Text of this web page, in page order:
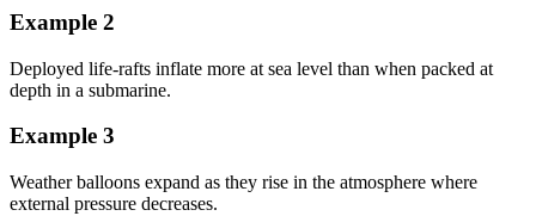
Example 2
Deployed life-rafts inflate more at sea level than when packed at
depth in a submarine.
Example 3
Weather balloons expand as they rise in the atmosphere where
external pressure decreases.